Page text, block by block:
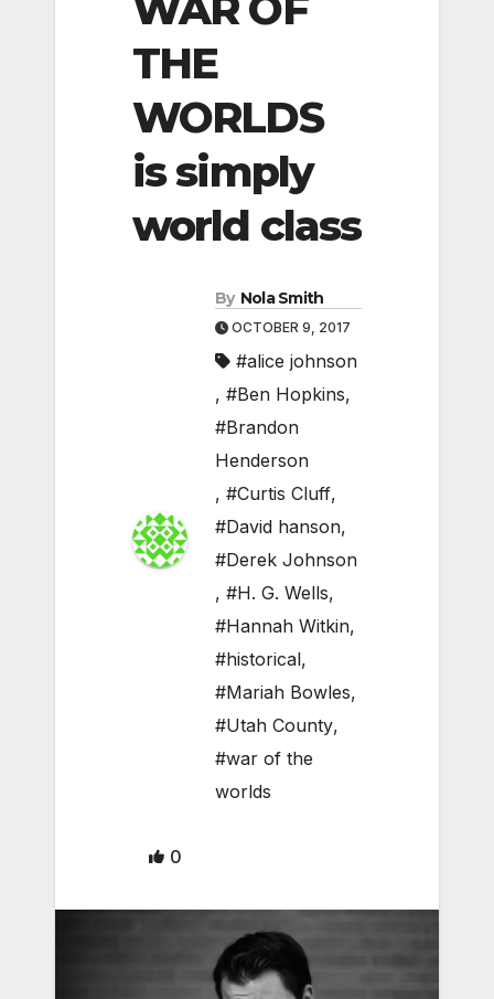
THE
WORLDS
is simply
world class
By Nola Smith
OCTOBER 9, 2017
#alice johnson
, #Ben Hopkins,
#Brandon
Henderson
, #Curtis Cluff,
#David hanson,
#Derek Johnson
, #H. G. Wells,
#Hannah Witkin,
#historical,
#Mariah Bowles,
#Utah County,
#war of the
worlds
0